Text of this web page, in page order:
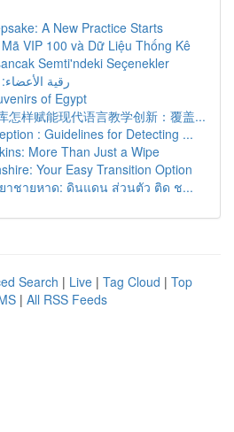
A New Practice Starts
VIP 100 và Dữ Liệu Thống Kê
Semti'ndeki Seçenekler
رقية
of Egypt
怎样赋能现代语言教学创新：覆盖...
: Guidelines for Detecting ...
More Than Just a Wipe
Your Easy Transition Option
าชายหาด: ดินแดน ส่วนตัว ติด ช...
Search | Live | Tag Cloud | Top
| All RSS Feeds